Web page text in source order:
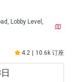
Lobby Level,
4.2 10.6k 订座